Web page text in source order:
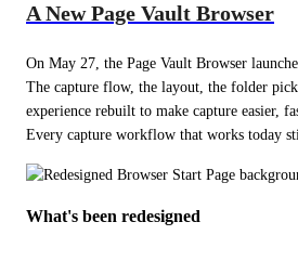
A New Page Vault Browser
On May 27, the Page Vault Browser
The capture flow, the layout, the folder
experience rebuilt to make capture easier,
Every capture workflow that works today
What's been redesigned